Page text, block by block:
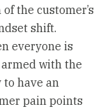
the customer’s
shift.
everyone is
with the
have an
pain points